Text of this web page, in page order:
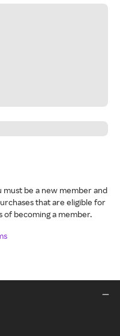
must be a new member and
that are eligible for
of becoming a member.